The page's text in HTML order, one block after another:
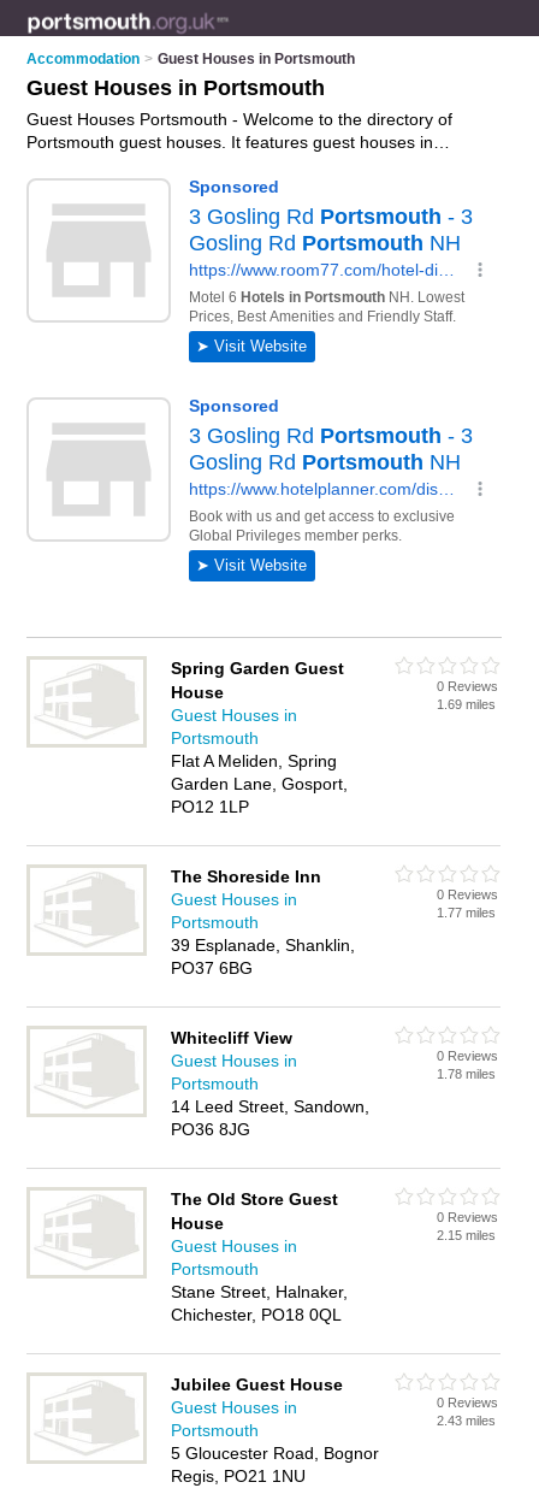
Accommodation > Guest Houses in Portsmouth
Guest Houses in Portsmouth
Guest Houses Portsmouth - Welcome to the directory of
Portsmouth guest houses. It features guest houses in
Waterlooville, who offer guest house accommodation. Find
contact details and reviews of your nearest guest house in
Portsmouth and add your own review.
Advertise
your guest
house accommodation business on the Portsmouth Guest
Houses Directory – IT'S FREE!
Spring Garden Guest
House
Guest Houses in
Portsmouth
Flat A Meliden, Spring
Garden Lane, Gosport,
PO12 1LP
0 Reviews
1.69 miles
The Shoreside Inn
Guest Houses in
Portsmouth
39 Esplanade, Shanklin,
PO37 6BG
0 Reviews
1.77 miles
Whitecliff View
Guest Houses in
Portsmouth
14 Leed Street, Sandown,
PO36 8JG
0 Reviews
1.78 miles
The Old Store Guest
House
Guest Houses in
Portsmouth
Stane Street, Halnaker,
Chichester, PO18 0QL
0 Reviews
2.15 miles
Jubilee Guest House
Guest Houses in
Portsmouth
5 Gloucester Road, Bognor
Regis, PO21 1NU
0 Reviews
2.43 miles